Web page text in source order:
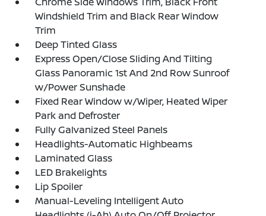
Windshield Trim and Black Rear Window
Trim
Deep Tinted Glass
Express Open/Close Sliding And Tilting
Glass Panoramic 1st And 2nd Row Sunroof
w/Power Sunshade
Fixed Rear Window w/Wiper, Heated Wiper
Park and Defroster
Fully Galvanized Steel Panels
Headlights-Automatic Highbeams
Laminated Glass
LED Brakelights
Lip Spoiler
Manual-Leveling Intelligent Auto